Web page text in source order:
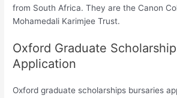
from South Africa. They are the Canon
Mohamedali Karimjee Trust.
Oxford Graduate
Application
Oxford graduate scholarships bursaries